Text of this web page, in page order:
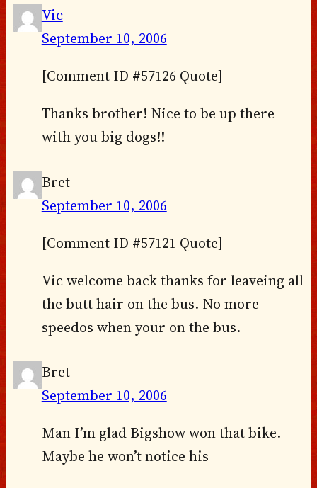
Vic
September 10, 2006
[Comment ID #57126 Quote]
Thanks brother! Nice to be up there
with you big dogs!!
Bret
September 10, 2006
[Comment ID #57121 Quote]
Vic welcome back thanks for leaveing all
the butt hair on the bus. No more
speedos when your on the bus.
Bret
September 10, 2006
Man I’m glad Bigshow won that bike.
Maybe he won’t notice his